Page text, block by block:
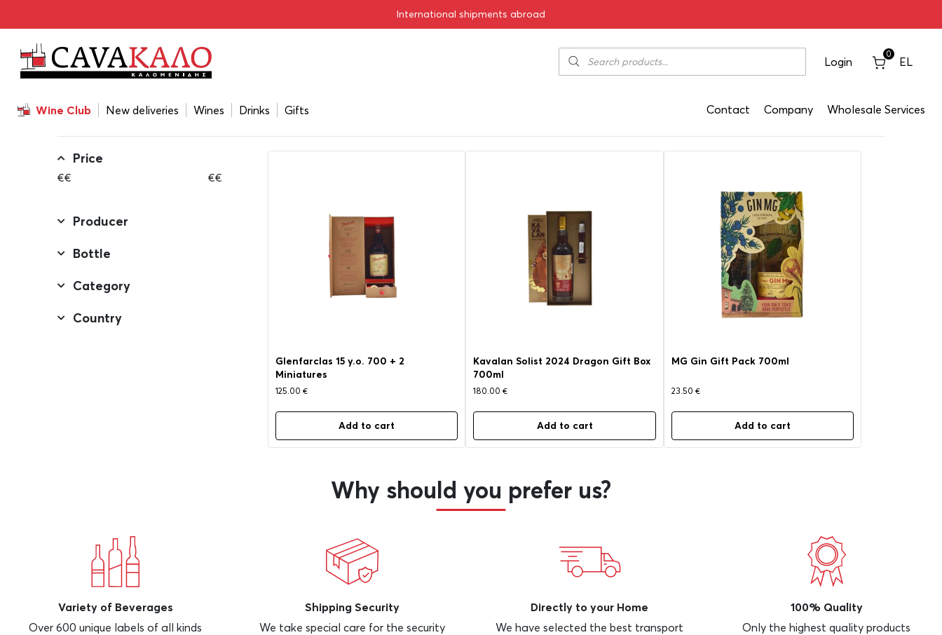
International shipments abroad
Login
0
EL
Wine Club New deliveries Wines Drinks Gifts Contact Company Wholesale Services
All the Gifts
FILTERS Classification:
Price
€€ €€
Producer
Bottle
Category
Country
Glenfarclas 15 y.o. 700 + 2
Miniatures
125.00€
Add to cart
Kavalan Solist 2024 Dragon Gift Box
700ml
180.00€
Add to cart
MG Gin Gift Pack 700ml
23.50 €
Add to cart
Why should you prefer us?
Variety of Beverages
Over 600 unique labels of all kinds
Shipping Security
We take special care for the security
Directly to your Home
We have selected the best transport
100% Quality
Only the highest quality products